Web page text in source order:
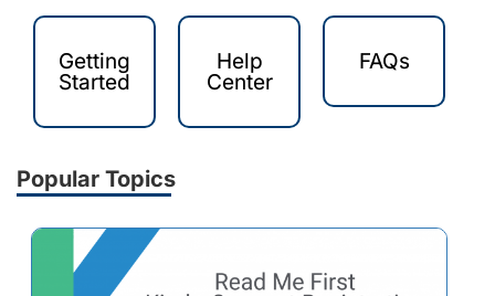
Getting
Started
Help
Center
FAQs
Popular Topics